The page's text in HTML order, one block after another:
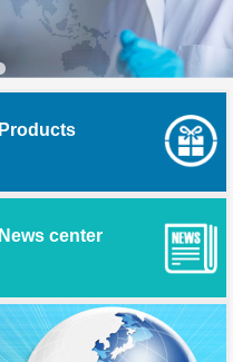
Products
News center